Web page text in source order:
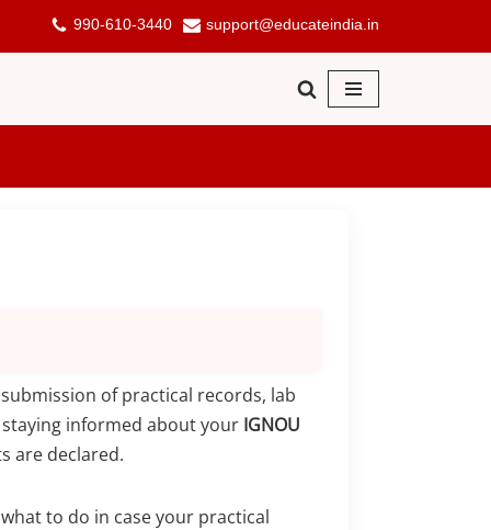
990-610-3440 support@educateindia.in
of practical records, lab
staying informed about your IGNOU
are declared.
to do in case your practical